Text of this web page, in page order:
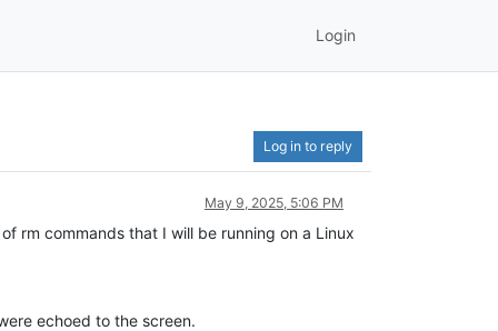
Login
Log in to reply
May 9, 2025, 5:06 PM
rm commands that I will be running on a Linux
echoed to the screen.